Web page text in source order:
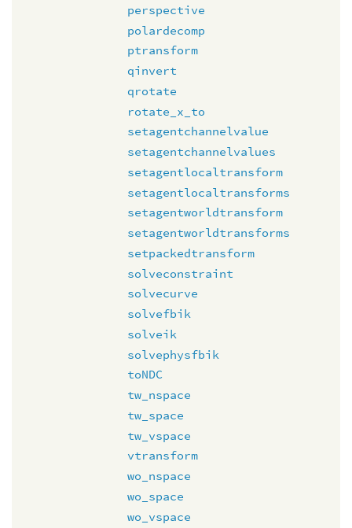
perspective
polardecomp
ptransform
qinvert
qrotate
rotate_x_to
setagentchannelvalue
setagentchannelvalues
setagentlocaltransform
setagentlocaltransforms
setagentworldtransform
setagentworldtransforms
setpackedtransform
solveconstraint
solvecurve
solvefbik
solveik
solvephysfbik
toNDC
tw_nspace
tw_space
tw_vspace
vtransform
wo_nspace
wo_space
wo_vspace